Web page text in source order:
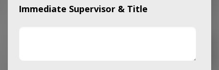
Immediate Supervisor & Title